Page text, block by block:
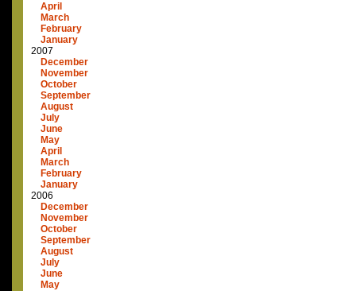
April
March
February
January
2007
December
November
October
September
August
July
June
May
April
March
February
January
2006
December
November
October
September
August
July
June
May